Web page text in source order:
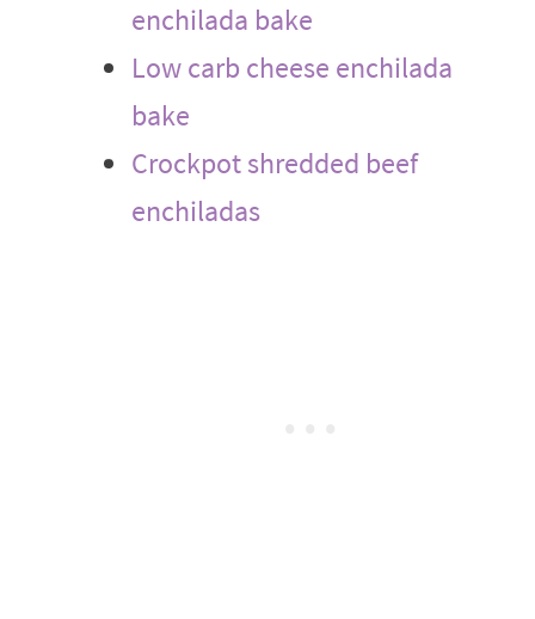
enchilada bake
Low carb cheese enchilada
bake
Crockpot shredded beef
enchiladas